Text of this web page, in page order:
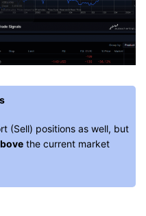
(Sell) positions as well, but
the current market